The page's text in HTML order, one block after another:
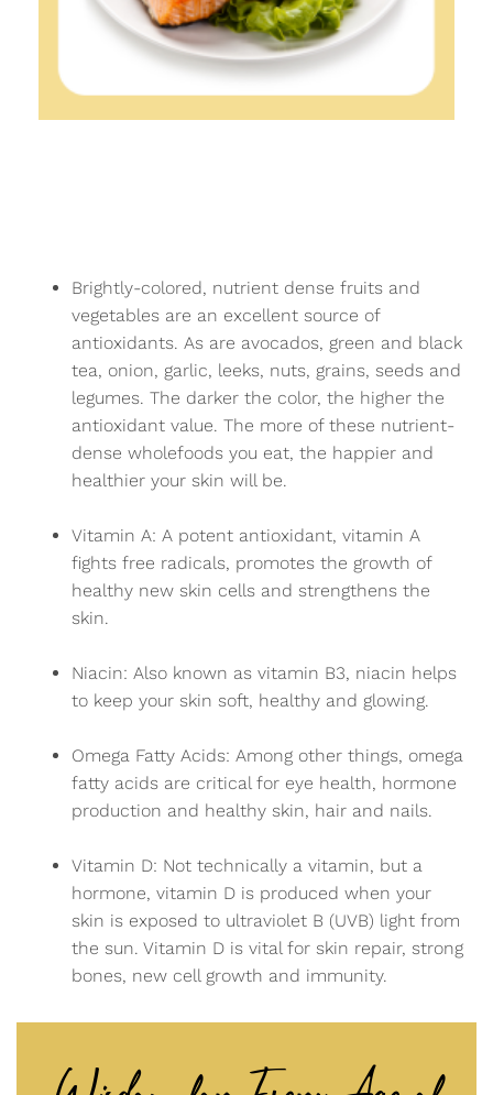
Brightly-colored, nutrient dense fruits and
vegetables are an excellent source of
antioxidants. As are avocados, green and black
tea, onion, garlic, leeks, nuts, grains, seeds and
legumes. The darker the color, the higher the
antioxidant value. The more of these nutrient-
dense wholefoods you eat, the happier and
healthier your skin will be.
Vitamin A: A potent antioxidant, vitamin A
fights free radicals, promotes the growth of
healthy new skin cells and strengthens the
skin.
Niacin: Also known as vitamin B3, niacin helps
to keep your skin soft, healthy and glowing.
Omega Fatty Acids: Among other things, omega
fatty acids are critical for eye health, hormone
production and healthy skin, hair and nails.
Vitamin D: Not technically a vitamin, but a
hormone, vitamin D is produced when your
skin is exposed to ultraviolet B (UVB) light from
the sun. Vitamin D is vital for skin repair, strong
bones, new cell growth and immunity.